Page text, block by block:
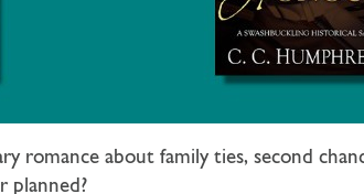
romance about family ties, second
planned?